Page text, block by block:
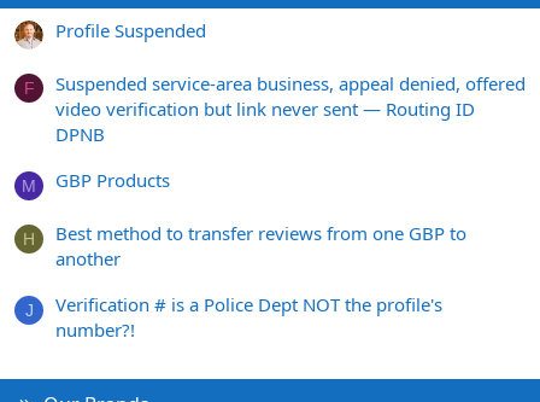
Profile Suspended
F
Suspended service-area business, appeal denied, offered
video verification but link never sent — Routing ID
DPNB
M GBP Products
H
Best method to transfer reviews from one GBP to
another
J
Verification # is a Police Dept NOT the profile's
number?!